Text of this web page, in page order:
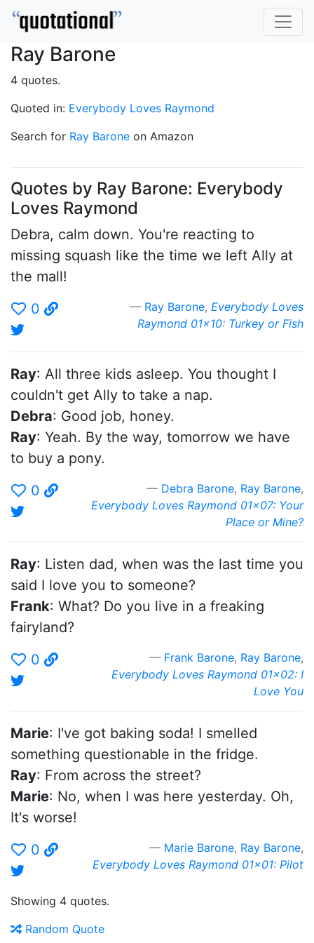
Ray Barone
4 quotes.
Quoted in: Everybody Loves Raymond
Search for Ray Barone on Amazon
Quotes by Ray Barone: Everybody
Loves Raymond
Debra, calm down. You're reacting to
missing squash like the time we left Ally at
the mall!
0
Ray Barone, Everybody Loves
Raymond 01x10: Turkey or Fish
Ray: All three kids asleep. You thought I
couldn't get Ally to take a nap.
Debra: Good job, honey.
Ray: Yeah. By the way, tomorrow we have
to buy a pony.
0
Debra Barone, Ray Barone,
Everybody Loves Raymond 01x07: Your
Place or Mine?
Ray: Listen dad, when was the last time you
said I love you to someone?
Frank: What? Do you live in a freaking
fairyland?
0
Frank Barone, Ray Barone,
Everybody Loves Raymond 01x02: I
Love You
Marie: I've got baking soda! I smelled
something questionable in the fridge.
Ray: From across the street?
Marie: No, when I was here yesterday. Oh,
It's worse!
0
Marie Barone, Ray Barone,
Everybody Loves Raymond 01x01: Pilot
Showing 4 quotes.
Random Quote